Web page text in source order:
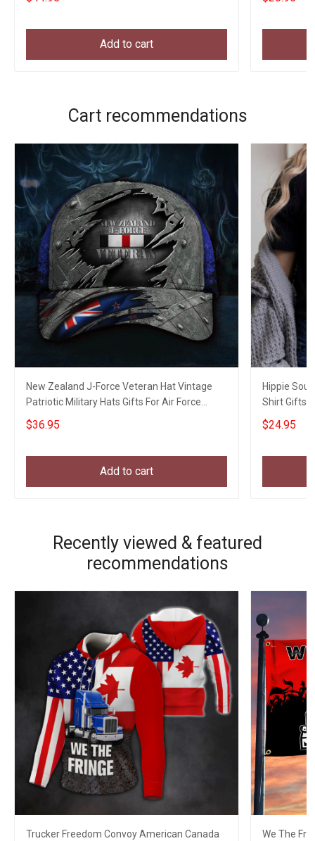
Add to cart
Cart recommendations
New Zealand J-Force Veteran Hat Vintage
Patriotic Military Hats Gifts For Air Force
Veterans
$36.95
Add to cart
Hippie
Shirt Gifts
$24.95
Recently viewed & featured
recommendations
Trucker Freedom Convoy American Canada
We The